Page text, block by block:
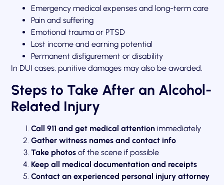
Emergency medical expenses and long-term care
Pain and suffering
Emotional trauma or PTSD
Lost income and earning potential
Permanent disfigurement or disability
In DUI cases, punitive damages may also be awarded.
Steps to Take After an Alcohol-
Related Injury
Call 911 and get medical attention immediately
Gather witness names and contact info
Take photos of the scene if possible
Keep all medical documentation and receipts
Contact an experienced personal injury attorney